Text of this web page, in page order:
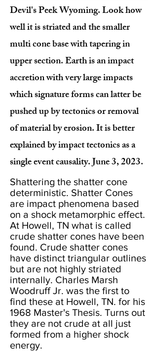
Devil's Peek Wyoming. Look how
well it is striated and the smaller
multi cone base with tapering in
upper section. Earth is an impact
accretion with very large impacts
which signature forms can latter be
pushed up by tectonics or removal
of material by erosion. It is better
explained by impact tectonics as a
single event causality. June 3, 2023.
Shattering the shatter cone
deterministic. Shatter Cones
are impact phenomena based
on a shock metamorphic effect.
At Howell, TN what is called
crude shatter cones have been
found. Crude shatter cones
have distinct triangular outlines
but are not highly striated
internally. Charles Marsh
Woodruff Jr. was the first to
find these at Howell, TN. for his
1968 Master's Thesis. Turns out
they are not crude at all just
formed from a higher shock
energy.